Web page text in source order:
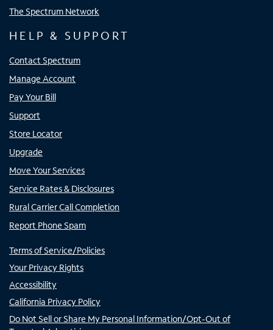
The Spectrum Network
HELP & SUPPORT
Contact Spectrum
Manage Account
Pay Your Bill
Support
Store Locator
Upgrade
Move Your Services
Service Rates & Disclosures
Rural Carrier Call Completion
Report Phone Spam
Terms of Service/Policies
Your Privacy Rights
Accessibility
California Privacy Policy
Do Not Sell or Share My Personal Information/Opt-Out of